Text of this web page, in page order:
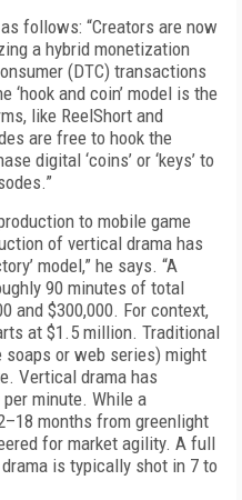
follows: “Creators are now
a hybrid monetization
(DTC) transactions
‘hook and coin’ model is the
like ReelShort and
are free to hook the
digital ‘coins’ or ‘keys’ to
to mobile game
of vertical drama has
model,” he says. “A
90 minutes of total
and $300,000. For context,
at $1.5 million. Traditional
soaps or web series) might
Vertical drama has
minute. While a
months from greenlight
for market agility. A full
is typically shot in 7 to